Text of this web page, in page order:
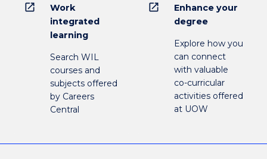
open_in_new
Work
integrated
learning
Search WIL
courses and
subjects offered
by Careers
Central
open_in_new
Enhance your
degree
Explore how you
can connect
with valuable
co-curricular
activities offered
at UOW